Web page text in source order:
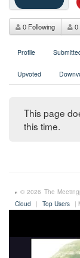
0 Following 0
Profile
Upvoted
This page
this time.
© 2026 The
Cloud
| Top Users |